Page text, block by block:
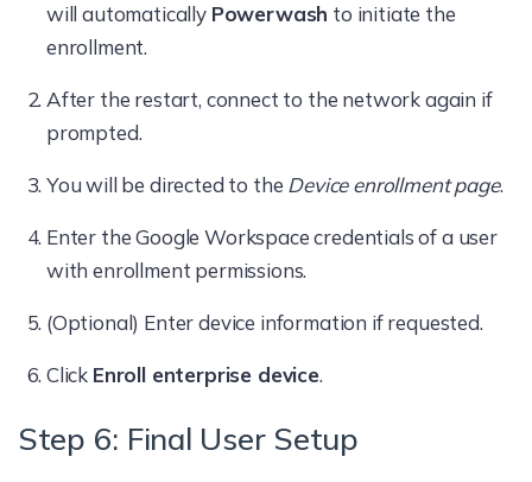
will automatically Powerwash to initiate the
enrollment.
After the restart, connect to the network again if
prompted.
You will be directed to the Device enrollment page.
Enter the Google Workspace credentials of a user
with enrollment permissions.
(Optional) Enter device information if requested.
Click Enroll enterprise device.
Step 6: Final User Setup